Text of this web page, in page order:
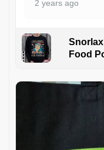
2 years ago
Food